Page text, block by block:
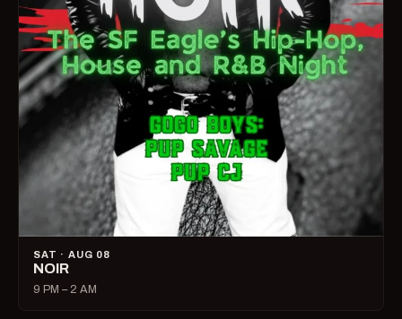
SAT · AUG 08
NOIR
9 PM – 2 AM